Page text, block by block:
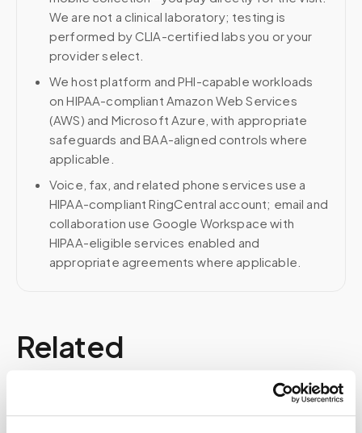
We are not a clinical laboratory; testing is
performed by CLIA-certified labs you or your
provider select.
We host platform and PHI-capable workloads
on HIPAA-compliant Amazon Web Services
(AWS) and Microsoft Azure, with appropriate
safeguards and BAA-aligned controls where
applicable.
Voice, fax, and related phone services use a
HIPAA-compliant RingCentral account; email and
collaboration use Google Workspace with
HIPAA-eligible services enabled and
appropriate agreements where applicable.
Related